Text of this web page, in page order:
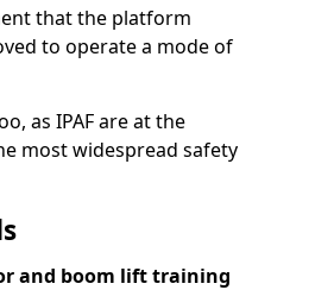
that the platform
to operate a mode of
as IPAF are at the
most widespread safety
and boom lift training